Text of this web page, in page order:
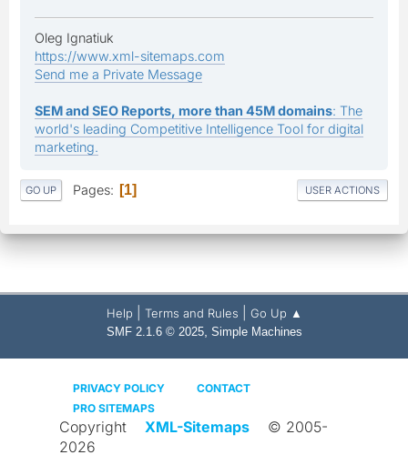
Oleg Ignatiuk
https://www.xml-sitemaps.com
Send me a Private Message
SEM and SEO Reports, more than 45M domains: The
world's leading Competitive Intelligence Tool for digital
marketing.
GO UP Pages 1 USER ACTIONS
Help Terms and Rules Go Up ▲
SMF 2.1.6 © 2025, Simple Machines
PRIVACY POLICY
CONTACT
PRO SITEMAPS
Copyright XML-Sitemaps
© 2005-
2026